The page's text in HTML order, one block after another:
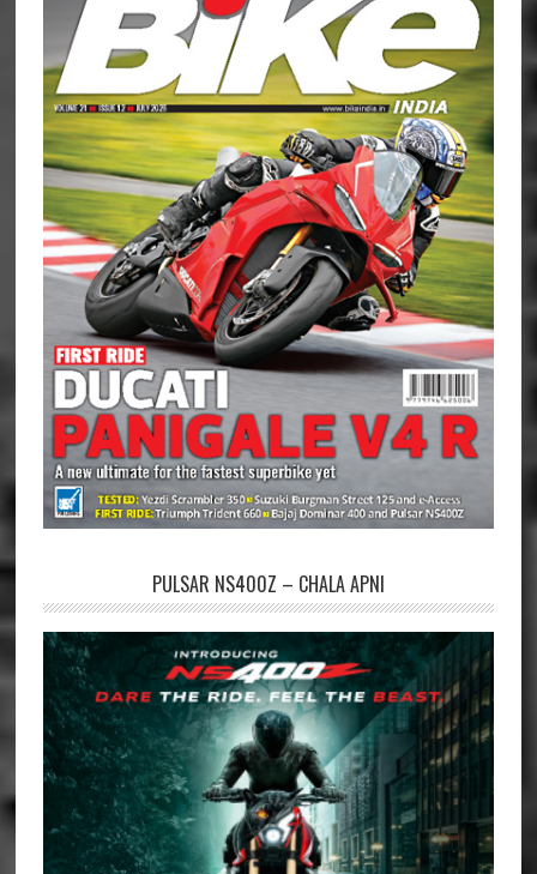
PULSAR NS400Z – CHALA APNI